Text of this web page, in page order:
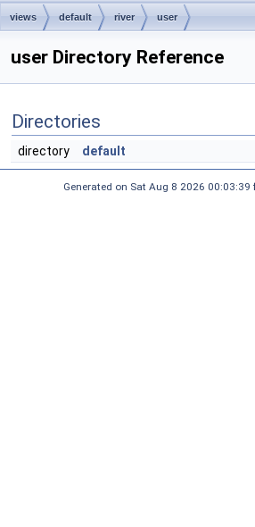
views default river user
user Directory Reference
Directories
directory default
Generated on Sat Aug 8 2026 00:03:39